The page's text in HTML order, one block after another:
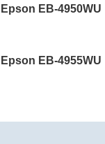
Epson EB-4950WU
Epson EB-4955WU